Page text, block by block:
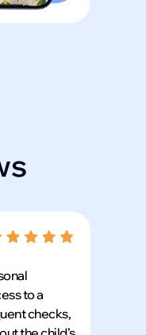
to a
checks,